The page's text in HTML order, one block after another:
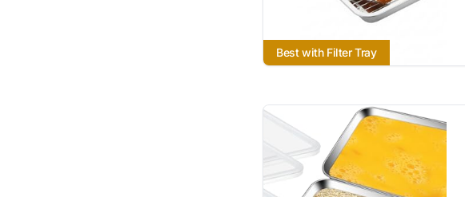
Best with Filter Tray